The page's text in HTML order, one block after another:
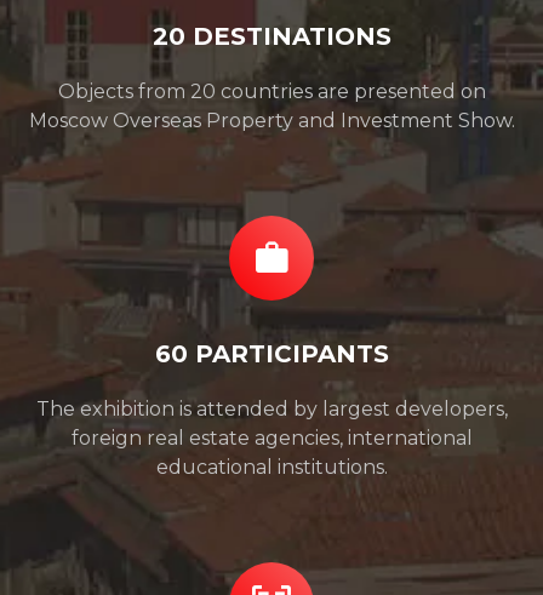
20 DESTINATIONS
Objects from 20 countries are presented on
Moscow Overseas Property and Investment Show.
60 PARTICIPANTS
The exhibition is attended by largest developers,
foreign real estate agencies, international
educational institutions.